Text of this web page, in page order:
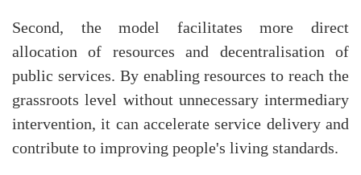
Second, the model facilitates more direct
allocation of resources and decentralisation of
public services. By enabling resources to reach the
grassroots level without unnecessary intermediary
intervention, it can accelerate service delivery and
contribute to improving people's living standards.